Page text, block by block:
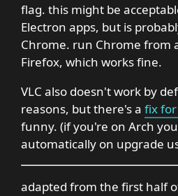
flag. this might be
Electron apps, but is
Chrome. run Chrome from
Firefox, which works fine.
VLC also doesn't work by
reasons, but there's a fix
funny. (if you're on Arch
automatically on upgrade
adapted from the first half